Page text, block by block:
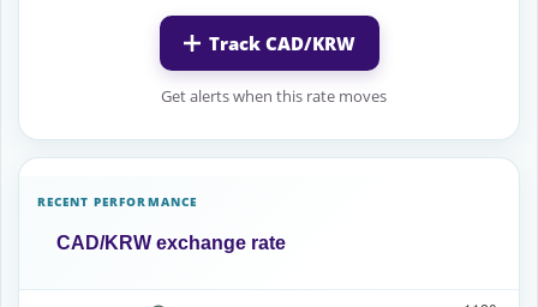
Track CAD/KRW
Get alerts when this rate moves
RECENT PERFORMANCE
CAD/KRW exchange rate